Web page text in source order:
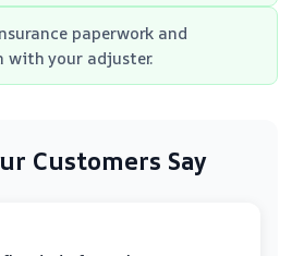
paperwork and
with your adjuster.
Customers Say